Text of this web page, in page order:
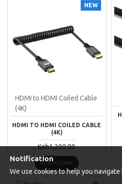
NEW
HDMI to HDMI Coiled Cable
(4K)
HDMI TO HDMI COILED CABLE
(4K)
Ksh1,200.00
ADD TO CART
Notification
We use cookies to help you